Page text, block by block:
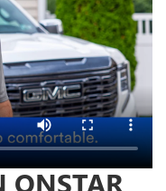
ONSTAR